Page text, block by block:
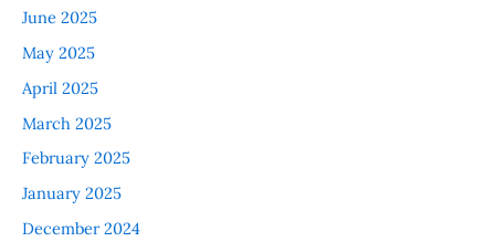
June 2025
May 2025
April 2025
March 2025
February 2025
January 2025
December 2024